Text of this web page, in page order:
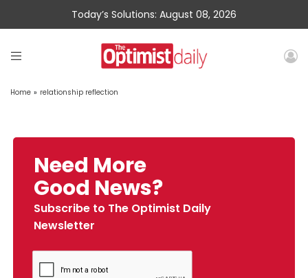
Today’s Solutions: August 08, 2026
Home » relationship reflection
Need More
Good News?
Subscribe to The Optimist Daily
Newsletter